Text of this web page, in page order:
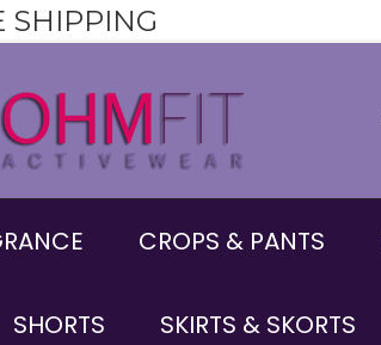
SHIPPING
CROPS & PANTS
SHORTS SKIRTS & SKORTS